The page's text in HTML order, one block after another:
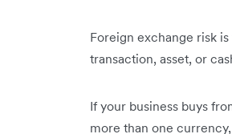
Foreign exchange risk
transaction, asset, or
If your business buys
more than one